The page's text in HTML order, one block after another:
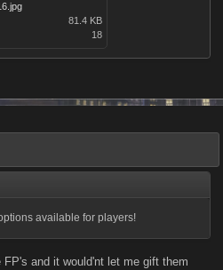
81.4 KB
18
available for players!
and it would'nt let me gift them